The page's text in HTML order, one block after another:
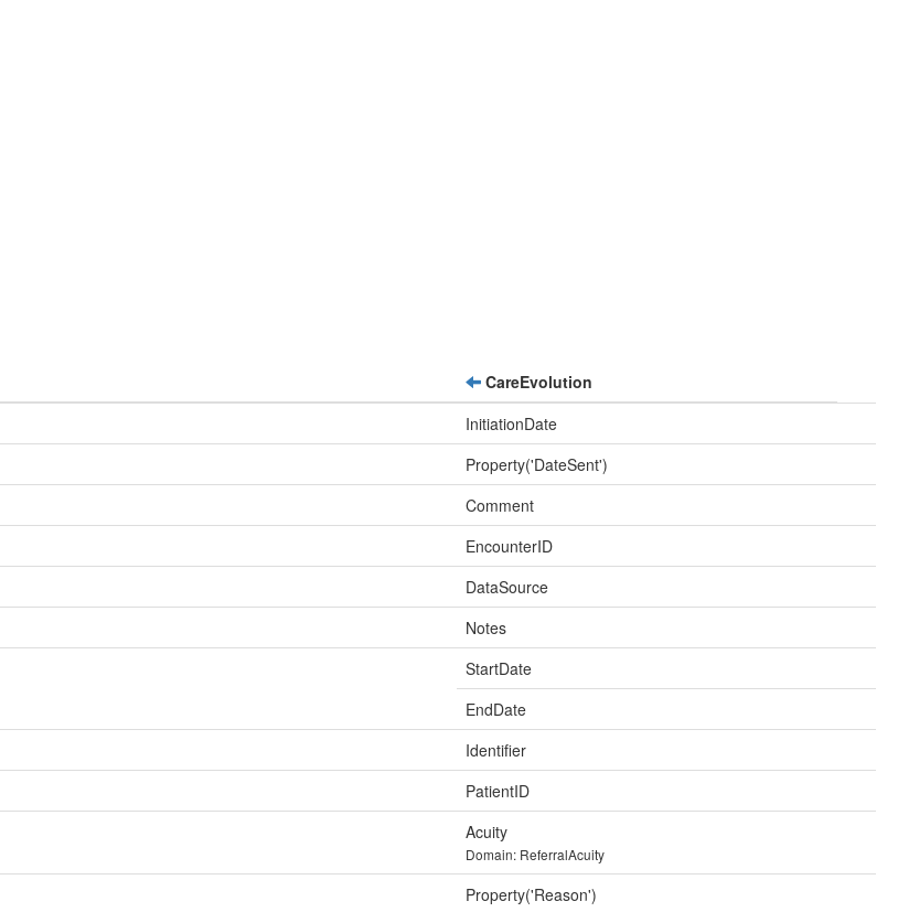
CareEvolution
InitiationDate
Property('DateSent')
Comment
EncounterID
DataSource
Notes
StartDate
EndDate
Identifier
PatientID
Acuity
Domain: ReferralAcuity
Property('Reason')